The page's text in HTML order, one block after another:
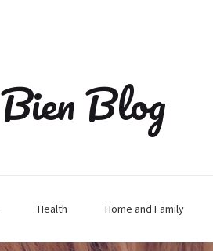
Bien Blog
Health Home and Family